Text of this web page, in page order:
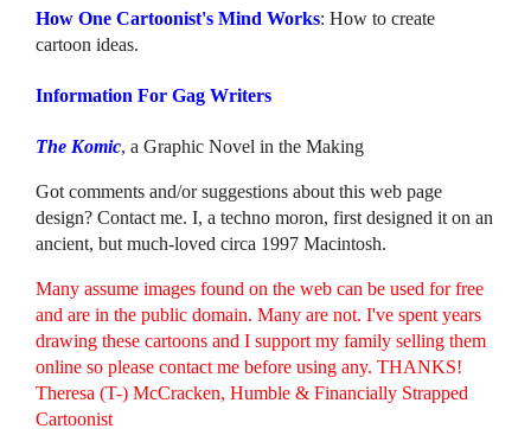
How One Cartoonist's Mind Works: How to create
cartoon ideas.
Information For Gag Writers
The Komic, a Graphic Novel in the Making
Got comments and/or suggestions about this web page
design? Contact me. I, a techno moron, first designed it on an
ancient, but much-loved circa 1997 Macintosh.
Many assume images found on the web can be used for free
and are in the public domain. Many are not. I've spent years
drawing these cartoons and I support my family selling them
online so please contact me before using any. THANKS!
Theresa (T-) McCracken, Humble & Financially Strapped
Cartoonist